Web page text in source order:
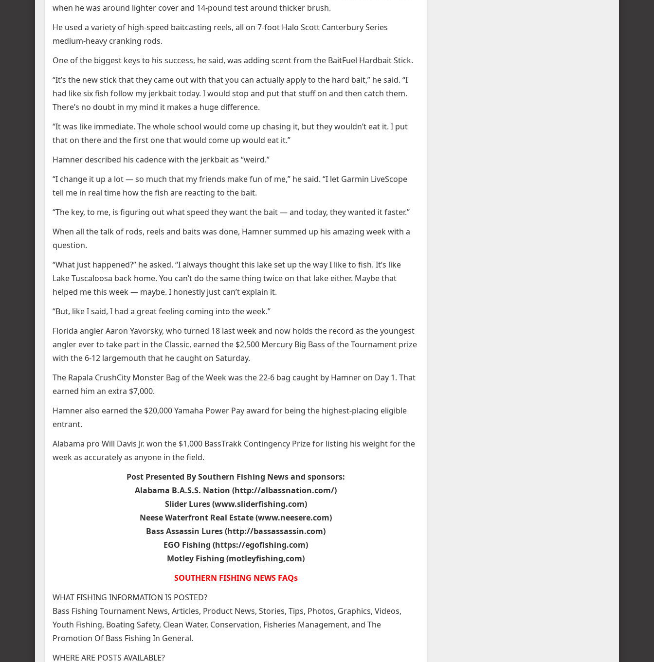
when he was around lighter cover and 14-pound test around thicker brush.
He used a variety of high-speed baitcasting reels, all on 7-foot Halo Scott Canterbury Series
medium-heavy cranking rods.
One of the biggest keys to his success, he said, was adding scent from the BaitFuel Hardbait Stick.
“It’s the new stick that they came out with that you can actually apply to the hard bait,” he said. “I
had like six fish follow my jerkbait today. I would stop and put that stuff on and then catch them.
There’s no doubt in my mind it makes a huge difference.
“It was like immediate. The whole school would come up chasing it, but they wouldn’t eat it. I put
that on there and the first one that would come up would eat it.”
Hamner described his cadence with the jerkbait as “weird.”
“I change it up a lot — so much that my friends make fun of me,” he said. “I let Garmin LiveScope
tell me in real time how the fish are reacting to the bait.
“The key, to me, is figuring out what speed they want the bait — and today, they wanted it faster.”
When all the talk of rods, reels and baits was done, Hamner summed up his amazing week with a
question.
“What just happened?” he asked. “I always thought this lake set up the way I like to fish. It’s like
Lake Tuscaloosa back home. You can’t do the same thing twice on that lake either. Maybe that
helped me this week — maybe. I honestly just can’t explain it.
“But, like I said, I had a great feeling coming into the week.”
Florida angler Aaron Yavorsky, who turned 18 last week and now holds the record as the youngest
angler ever to take part in the Classic, earned the $2,500 Mercury Big Bass of the Tournament prize
with the 6-12 largemouth that he caught on Saturday.
The Rapala CrushCity Monster Bag of the Week was the 22-6 bag caught by Hamner on Day 1. That
earned him an extra $7,000.
Hamner also earned the $20,000 Yamaha Power Pay award for being the highest-placing eligible
entrant.
Alabama pro Will Davis Jr. won the $1,000 BassTrakk Contingency Prize for listing his weight for the
week as accurately as anyone in the field.
Post Presented By Southern Fishing News and sponsors:
Alabama B.A.S.S. Nation (http://albassnation.com/)
Slider Lures (www.sliderfishing.com)
Neese Waterfront Real Estate (www.neesere.com)
Bass Assassin Lures (http://bassassassin.com)
EGO Fishing (https://egofishing.com)
Motley Fishing (motleyfishing,com)
SOUTHERN FISHING NEWS FAQs
WHAT FISHING INFORMATION IS POSTED?
Bass Fishing Tournament News, Articles, Product News, Stories, Tips, Photos, Graphics, Videos,
Youth Fishing, Boating Safety, Clean Water, Conservation, Fisheries Management, and The
Promotion Of Bass Fishing In General.
WHERE ARE POSTS AVAILABLE?